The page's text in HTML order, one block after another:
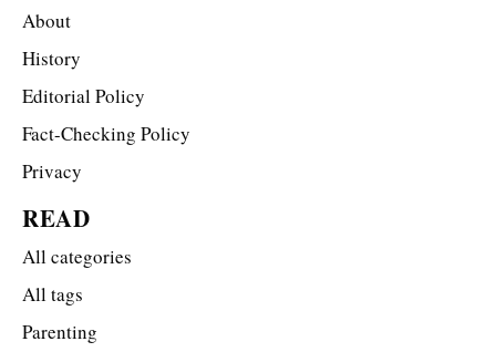
About
History
Editorial Policy
Fact-Checking Policy
Privacy
READ
All categories
All tags
Parenting